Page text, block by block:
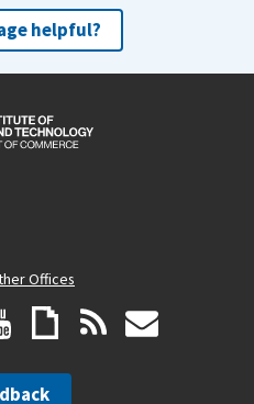
helpful?
Offices